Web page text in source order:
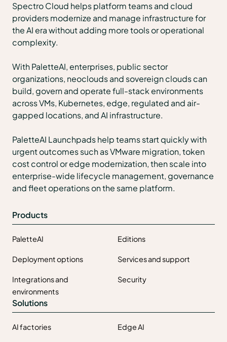
Spectro Cloud helps platform teams and cloud
providers modernize and manage infrastructure for
the AI era without adding more tools or operational
complexity.
With PaletteAI, enterprises, public sector
organizations, neoclouds and sovereign clouds can
build, govern and operate full-stack environments
across VMs, Kubernetes, edge, regulated and air-
gapped locations, and AI infrastructure.
PaletteAI Launchpads help teams start quickly with
urgent outcomes such as VMware migration, token
cost control or edge modernization, then scale into
enterprise-wide lifecycle management, governance
and fleet operations on the same platform.
Products
PaletteAI Editions
Deployment options Services and support
Integrations and
environments
Security
Solutions
AI factories Edge AI